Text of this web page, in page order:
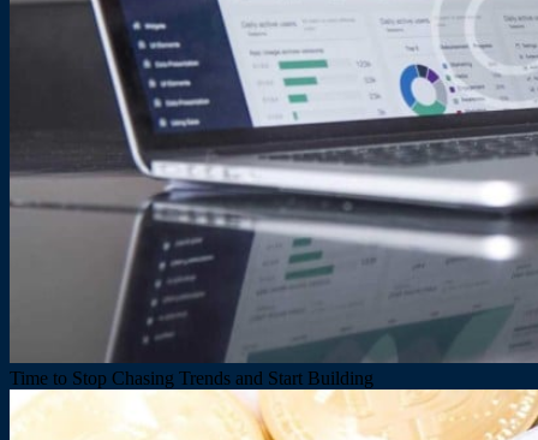
Time to Stop Chasing Trends and Start Building